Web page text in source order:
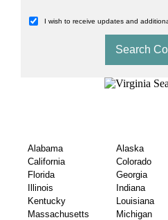
I wish to receive updates and
Alabama Alaska
California
Colorado
Florida
Georgia
Illinois
Indiana
Kentucky
Louisiana
Massachusetts
Michigan